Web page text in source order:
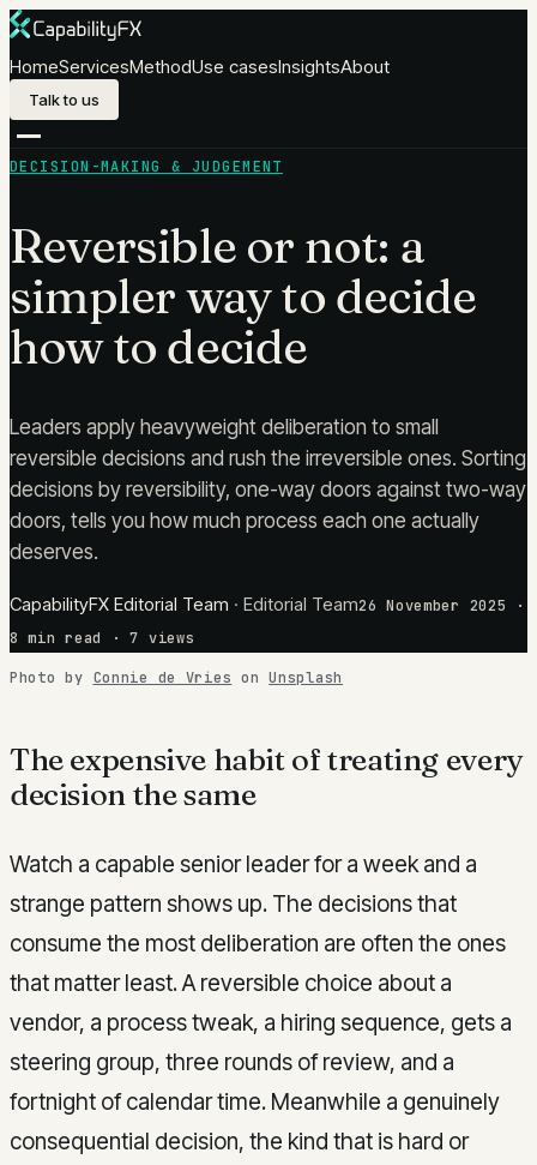
Skip to content
HomeServicesMethodUse casesInsightsAbout
Talk to us
DECISION-MAKING & JUDGEMENT
Reversible or not: a
simpler way to decide
how to decide
Leaders apply heavyweight deliberation to small
reversible decisions and rush the irreversible ones. Sorting
decisions by reversibility, one-way doors against two-way
doors, tells you how much process each one actually
deserves.
CapabilityFX Editorial Team · Editorial Team26 November 2025 ·
8 min read · 7 views
Photo by Connie de Vries on Unsplash
The expensive habit of treating every
decision the same
Watch a capable senior leader for a week and a
strange pattern shows up. The decisions that
consume the most deliberation are often the ones
that matter least. A reversible choice about a
vendor, a process tweak, a hiring sequence, gets a
steering group, three rounds of review, and a
fortnight of calendar time. Meanwhile a genuinely
consequential decision, the kind that is hard or